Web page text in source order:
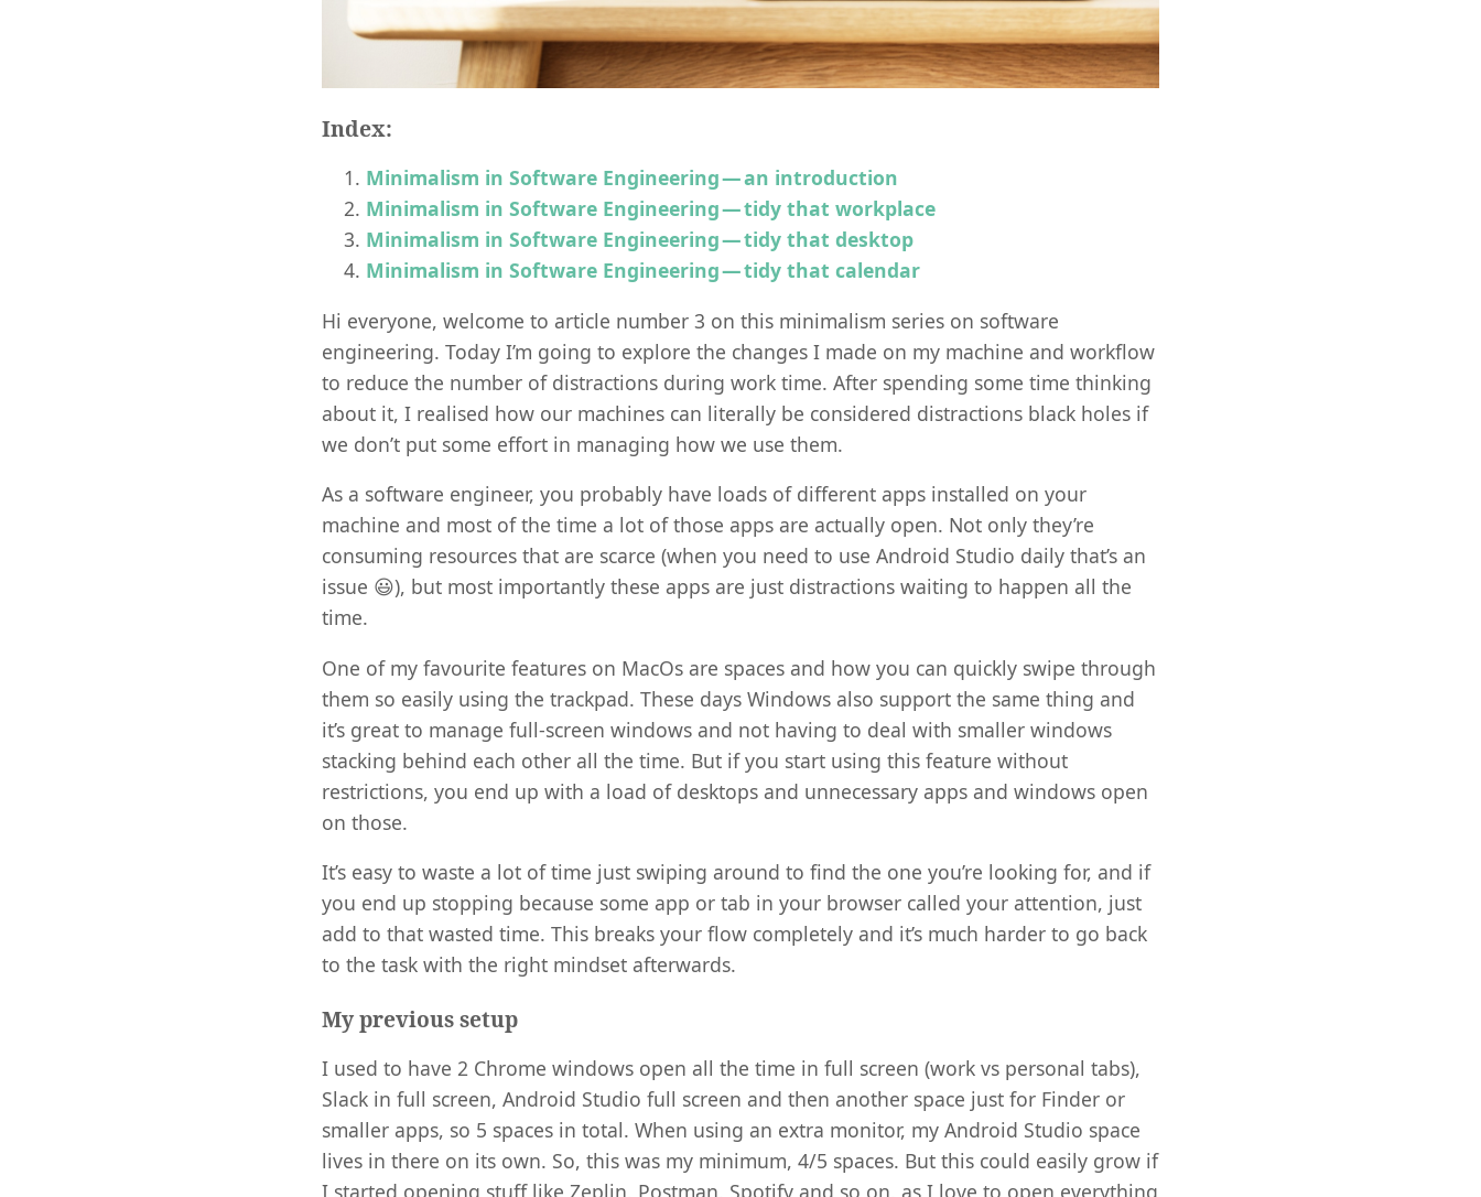
Index:
Minimalism in Software Engineering — an introduction
Minimalism in Software Engineering — tidy that workplace
Minimalism in Software Engineering — tidy that desktop
Minimalism in Software Engineering — tidy that calendar
Hi everyone, welcome to article number 3 on this minimalism series on software
engineering. Today I’m going to explore the changes I made on my machine and workflow
to reduce the number of distractions during work time. After spending some time thinking
about it, I realised how our machines can literally be considered distractions black holes if
we don’t put some effort in managing how we use them.
As a software engineer, you probably have loads of different apps installed on your
machine and most of the time a lot of those apps are actually open. Not only they’re
consuming resources that are scarce (when you need to use Android Studio daily that’s an
issue 😃), but most importantly these apps are just distractions waiting to happen all the
time.
One of my favourite features on MacOs are spaces and how you can quickly swipe through
them so easily using the trackpad. These days Windows also support the same thing and
it’s great to manage full-screen windows and not having to deal with smaller windows
stacking behind each other all the time. But if you start using this feature without
restrictions, you end up with a load of desktops and unnecessary apps and windows open
on those.
It’s easy to waste a lot of time just swiping around to find the one you’re looking for, and if
you end up stopping because some app or tab in your browser called your attention, just
add to that wasted time. This breaks your flow completely and it’s much harder to go back
to the task with the right mindset afterwards.
My previous setup
I used to have 2 Chrome windows open all the time in full screen (work vs personal tabs),
Slack in full screen, Android Studio full screen and then another space just for Finder or
smaller apps, so 5 spaces in total. When using an extra monitor, my Android Studio space
lives in there on its own. So, this was my minimum, 4/5 spaces. But this could easily grow if
I started opening stuff like Zeplin, Postman, Spotify and so on, as I love to open everything